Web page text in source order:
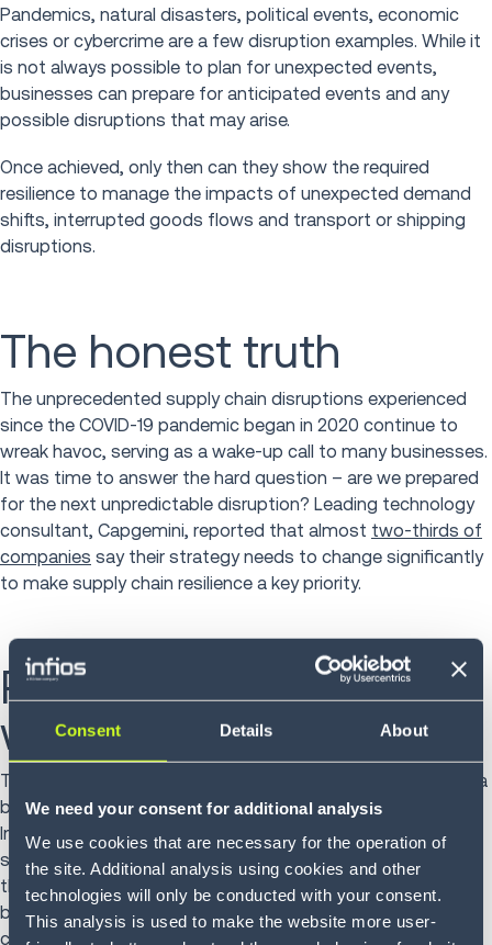
Consent Details About
We need your consent for additional analysis
We use cookies that are necessary for the operation of
the site. Additional analysis using cookies and other
technologies will only be conducted with your consent.
This analysis is used to make the website more user-
Pandemics, natural disasters, political events, economic
crises or cybercrime are a few disruption examples. While it
is not always possible to plan for unexpected events,
businesses can prepare for anticipated events and any
possible disruptions that may arise.
Once achieved, only then can they show the required
resilience to manage the impacts of unexpected demand
shifts, interrupted goods flows and transport or shipping
disruptions.
The honest truth
The unprecedented supply chain disruptions experienced
since the COVID-19 pandemic began in 2020 continue to
wreak havoc, serving as a wake-up call to many businesses.
It was time to answer the hard question – are we prepared
for the next unpredictable disruption? Leading technology
consultant, Capgemini, reported that almost two-thirds of
companies say their strategy needs to change significantly
to make supply chain resilience a key priority.
Prepare for disruptions
with Infios
Technology optimizes supply chain operations to improve a
business’agility and resiliencein the face of disruption.
Infios’s solutions can empower organizations to build the
supply chains of the future. With the best fit solution, and
the right partner, a business can optimize processes to
become resilient, cost-efficient, and able to meet rising
customer demands.